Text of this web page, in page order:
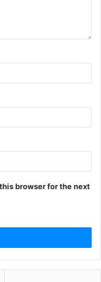
browser for the next